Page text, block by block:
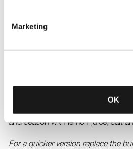
Marketing
OK
How you make it
Cook the bulgur according to the
small cubes and mix together with
and season with lemon juice, salt
For a quicker version replace the